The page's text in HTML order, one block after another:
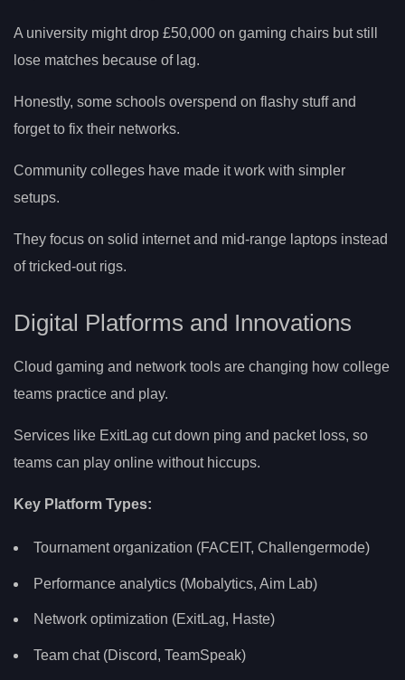
A university might drop £50,000 on gaming chairs but still
lose matches because of lag.
Honestly, some schools overspend on flashy stuff and
forget to fix their networks.
Community colleges have made it work with simpler
setups.
They focus on solid internet and mid-range laptops instead
of tricked-out rigs.
Digital Platforms and Innovations
Cloud gaming and network tools are changing how college
teams practice and play.
Services like ExitLag cut down ping and packet loss, so
teams can play online without hiccups.
Key Platform Types:
Tournament organization (FACEIT, Challengermode)
Performance analytics (Mobalytics, Aim Lab)
Network optimization (ExitLag, Haste)
Team chat (Discord, TeamSpeak)